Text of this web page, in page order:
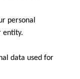
personal
entity.
data used for